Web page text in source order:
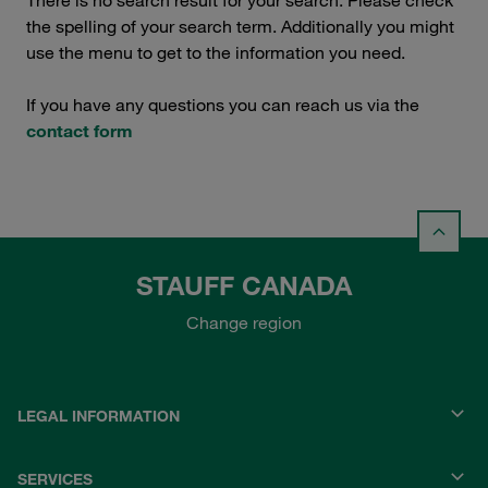
the spelling of your search term. Additionally you might
use the menu to get to the information you need.
If you have any questions you can reach us via the
contact form
STAUFF CANADA
Change region
LEGAL INFORMATION
SERVICES